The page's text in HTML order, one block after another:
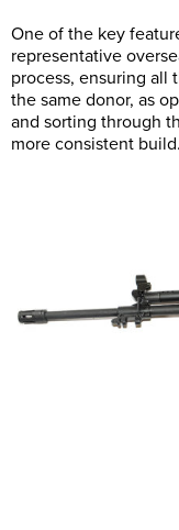
One of the key
representative
process, ensuring all
the same donor, as
and sorting through
more consistent build.